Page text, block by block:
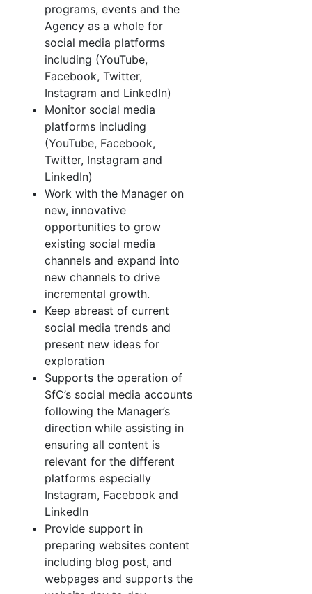
programs, events and the
Agency as a whole for
social media platforms
including (YouTube,
Facebook, Twitter,
Instagram and LinkedIn)
Monitor social media
platforms including
(YouTube, Facebook,
Twitter, Instagram and
LinkedIn)
Work with the Manager on
new, innovative
opportunities to grow
existing social media
channels and expand into
new channels to drive
incremental growth.
Keep abreast of current
social media trends and
present new ideas for
exploration
Supports the operation of
SfC’s social media accounts
following the Manager’s
direction while assisting in
ensuring all content is
relevant for the different
platforms especially
Instagram, Facebook and
LinkedIn
Provide support in
preparing websites content
including blog post, and
webpages and supports the